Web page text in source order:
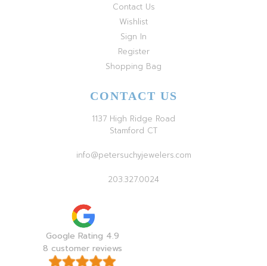
Contact Us
Wishlist
Sign In
Register
Shopping Bag
CONTACT US
1137 High Ridge Road
Stamford CT
info@petersuchyjewelers.com
203.327.0024
Google Rating 4.9
8 customer reviews